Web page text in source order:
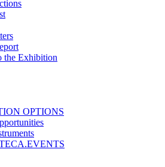
the Exhibition
OPTIONS